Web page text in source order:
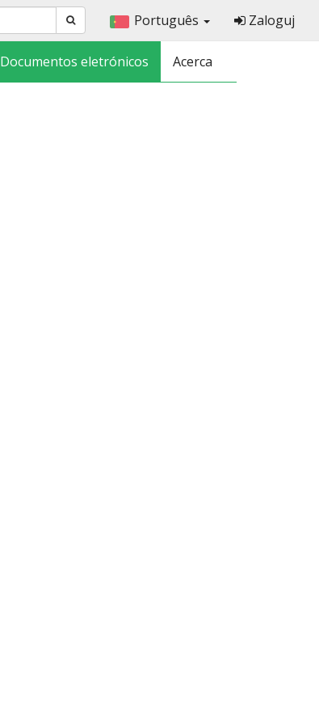
Português Zaloguj
Documentos eletrónicos Acerca